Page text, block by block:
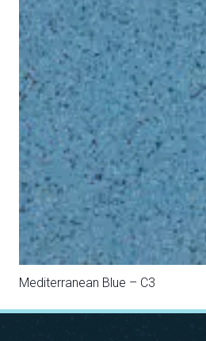
Sahara Beige – C9